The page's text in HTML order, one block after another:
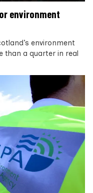
environment
environment
than a quarter in real